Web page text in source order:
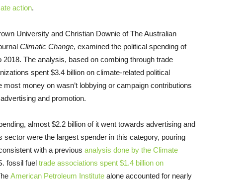
action.
University and Christian Downie of The Australian
Climatic Change, examined the political spending of
The analysis, based on combing through trade
spent $3.4 billion on climate-related political
money on wasn’t lobbying or campaign contributions
and promotion.
almost $2.2 billion of it went towards advertising and
sector were the largest spender in this category, pouring
with a previous analysis done by the Climate
fossil fuel trade associations spent $1.4 billion on
American Petroleum Institute alone accounted for nearly